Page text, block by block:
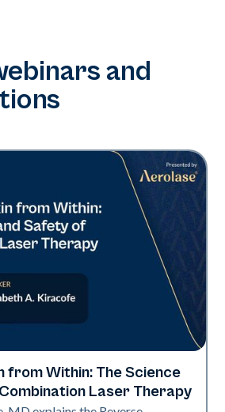
and
from Within: The Science
Laser Therapy